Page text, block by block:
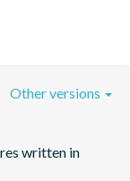
written in
Other versions